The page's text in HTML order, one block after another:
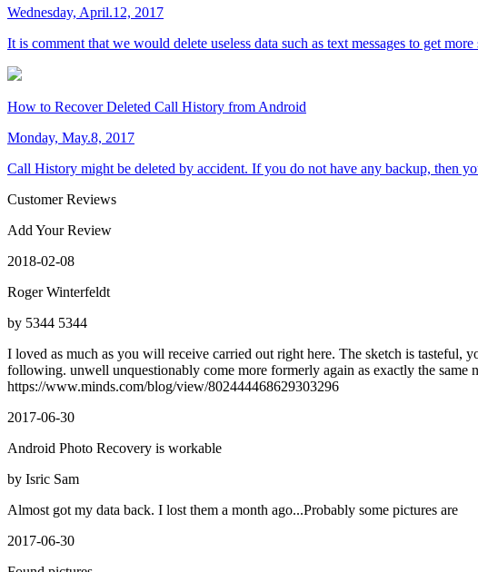
Wednesday, April.12, 2017
It is comment that we would delete useless data such as text messages to get
How to Recover Deleted Call History from Android
Monday, May.8, 2017
Call History might be deleted by accident. If you do not have any backup, then
Customer Reviews
Add Your Review
2018-02-08
Roger Winterfeldt
by 5344 5344
I loved as much as you will receive carried out right here. The sketch is tasteful,
following. unwell unquestionably come more formerly again as exactly the same
https://www.minds.com/blog/view/802444468629303296
2017-06-30
Android Photo Recovery is workable
by Isric Sam
Almost got my data back. I lost them a month ago...Probably some pictures are
2017-06-30